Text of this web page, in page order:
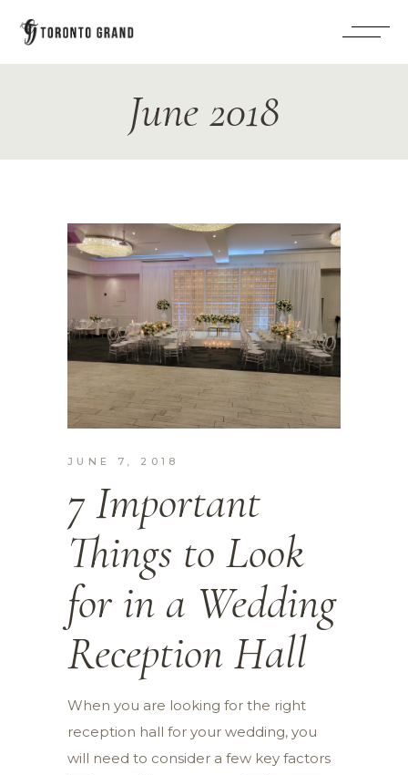
June 2018
JUNE 7, 2018
7 Important
Things to Look
for in a Wedding
Reception Hall
When you are looking for the right
reception hall for your wedding, you
will need to consider a few key factors